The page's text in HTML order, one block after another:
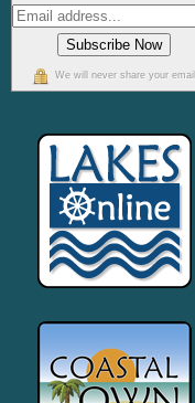
We will never share your email